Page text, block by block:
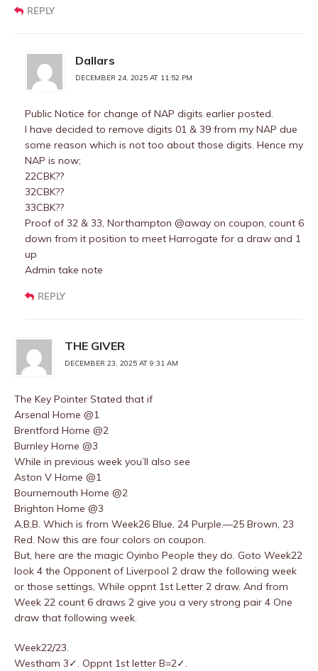
REPLY
Dallars
DECEMBER 24, 2025 AT 11:52 PM
Public Notice for change of NAP digits earlier posted.
I have decided to remove digits 01 & 39 from my NAP due
some reason which is not too about those digits. Hence my
NAP is now;
22CBK??
32CBK??
33CBK??
Proof of 32 & 33, Northampton @away on coupon, count 6
down from it position to meet Harrogate for a draw and 1
up
Admin take note
REPLY
THE GIVER
DECEMBER 23, 2025 AT 9:31 AM
The Key Pointer Stated that if
Arsenal Home @1
Brentford Home @2
Burnley Home @3
While in previous week you’ll also see
Aston V Home @1
Bournemouth Home @2
Brighton Home @3
A,B,B. Which is from Week26 Blue, 24 Purple.—25 Brown, 23
Red. Now this are four colors on coupon.
But, here are the magic Oyinbo People they do. Goto Week22
look 4 the Opponent of Liverpool 2 draw the following week
or those settings, While oppnt 1st Letter 2 draw. And from
Week 22 count 6 draws 2 give you a very strong pair 4 One
draw that following week.
Week22/23.
Westham 3✓. Oppnt 1st letter B=2✓.